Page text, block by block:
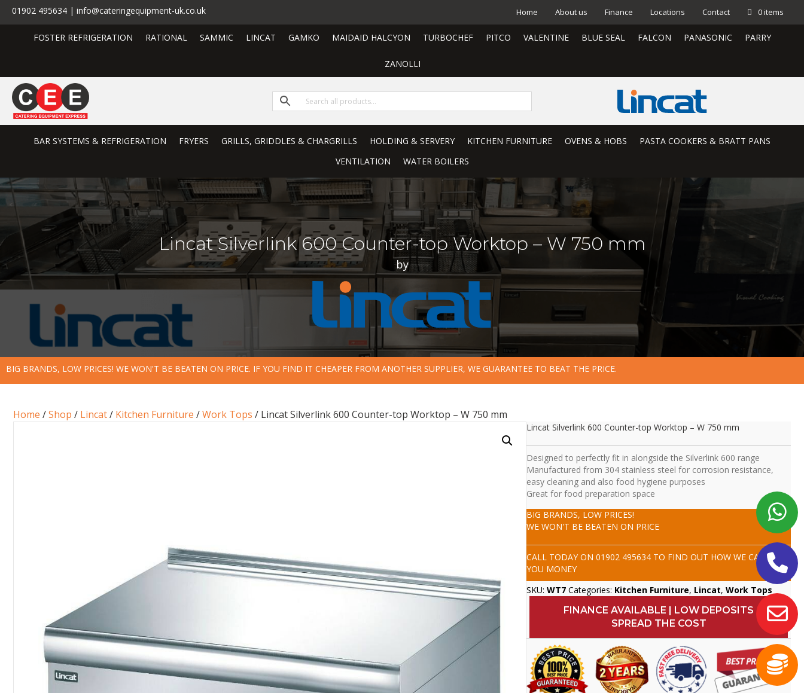
01902 495634 | info@cateringequipment-uk.co.uk Home About us Finance Locations Contact 0 items
FOSTER REFRIGERATION RATIONAL SAMMIC LINCAT GAMKO MAIDAID HALCYON TURBOCHEF PITCO VALENTINE BLUE SEAL FALCON PANASONIC PARRY
ZANOLLI
BAR SYSTEMS & REFRIGERATION FRYERS GRILLS, GRIDDLES & CHARGRILLS HOLDING & SERVERY KITCHEN FURNITURE OVENS & HOBS
PASTA COOKERS & BRATT PANS
VENTILATION
WATER BOILERS
Lincat Silverlink 600 Counter-top Worktop – W 750 mm
by
BIG BRANDS, LOW PRICES! WE WON'T BE BEATEN ON PRICE. IF YOU FIND IT CHEAPER FROM ANOTHER SUPPLIER, WE GUARANTEE TO BEAT THE PRICE.
Home /Shop / Lincat/ Kitchen Furniture /Work Tops / Lincat Silverlink 600 Counter-top Worktop – W 750 mm
Lincat Silverlink 600 Counter-top Worktop – W 750 mm
Designed to perfectly fit in alongside the Silverlink 600 range
Manufactured from 304 stainless steel for corrosion resistance,
easy cleaning and also food hygiene purposes
Great for food preparation space
BIG BRANDS, LOW PRICES!
WE WON'T BE BEATEN ON PRICE
CALL TODAY ON01902 495634 TO FIND OUT HOW WE CAN SAVE
YOU MONEY
SKU:WT7 Categories: Kitchen Furniture, Lincat,Work Tops
FINANCE AVAILABLE | LOW DEPOSITS
SPREAD THE COST